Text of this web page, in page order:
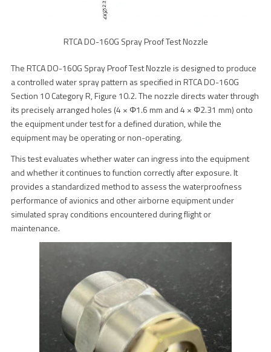
RTCA DO-160G Spray Proof Test Nozzle
The RTCA DO-160G Spray Proof Test Nozzle is designed to produce
a controlled water spray pattern as specified in RTCA DO-160G
Section 10 Category R, Figure 10.2. The nozzle directs water through
its precisely arranged holes (4 × Φ1.6 mm and 4 × Φ2.31 mm) onto
the equipment under test for a defined duration, while the
equipment may be operating or non-operating.
This test evaluates whether water can ingress into the equipment
and whether it continues to function correctly after exposure. It
provides a standardized method to assess the waterproofness
performance of avionics and other airborne equipment under
simulated spray conditions encountered during flight or
maintenance.